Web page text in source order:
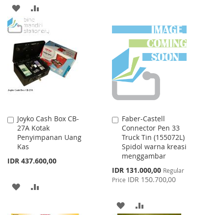
ADD
TO
WISH
LIST
TO
COMPARE
Joyko Cash Box CB-
27A Kotak
Penyimpanan Uang
Kas
IDR 437.600,00
Add
to
Cart
ADD
Faber-Castell
Connector Pen 33
Truck Tin (155072L)
Spidol warna kreasi
menggambar
Special
Price
IDR 131.000,00 Regular
Price IDR 150.700,00
Add
to
Cart
ADD